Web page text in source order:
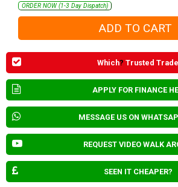
ORDER NOW (1-3 Day Dispatch)
Which? Trusted
APPLY FOR FINANCE
MESSAGE US ON
REQUEST VIDEO WALK
SEEN IT CHEAPER?